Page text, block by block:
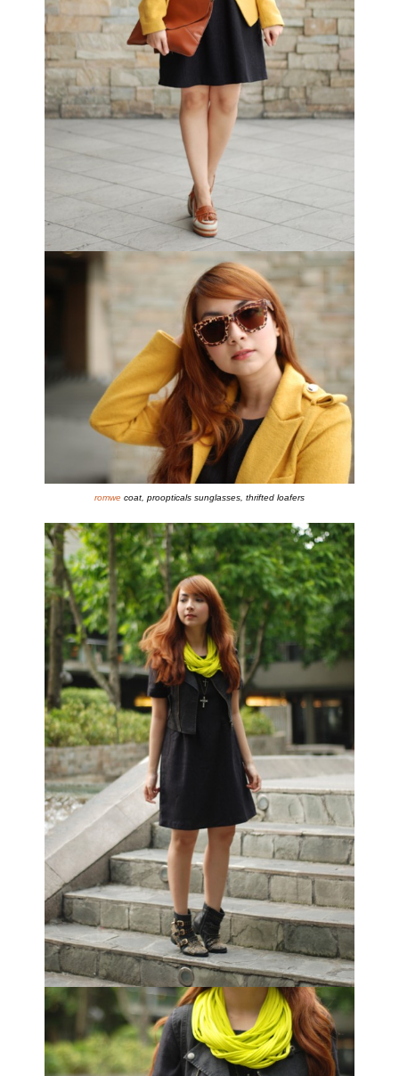
romwe coat, proopticals sunglasses, thrifted loafers